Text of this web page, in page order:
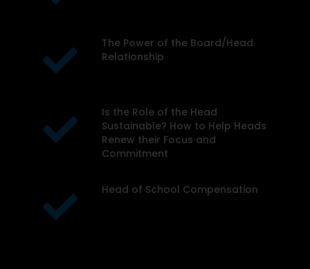
The Power of the Board/Head
Relationship
Is the Role of the Head
Sustainable? How to Help Heads
Renew their Focus and
Commitment
Head of School Compensation